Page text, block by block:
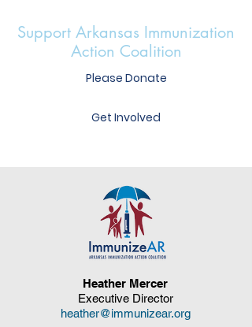
Support Arkansas Immunization
Action Coalition
Please Donate
Get Involved
Heather Mercer
Executive Director
heather@immunizear.org